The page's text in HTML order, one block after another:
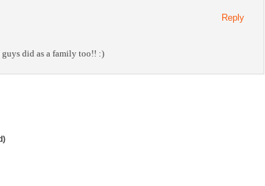
Reply
did as a family too!! :)